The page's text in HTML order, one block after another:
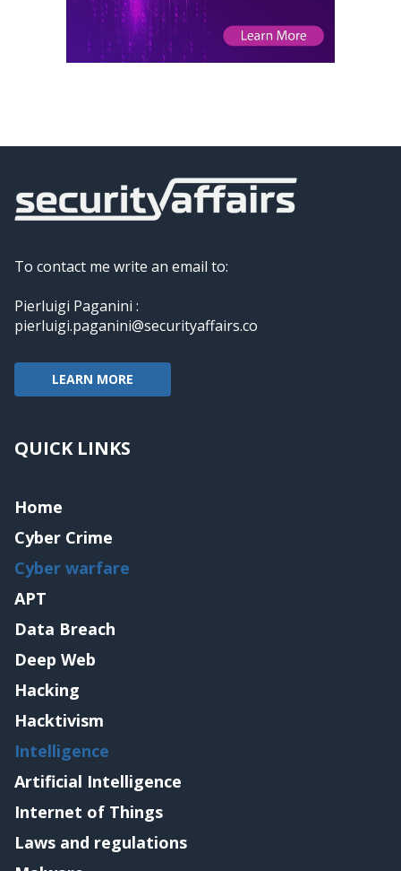
To contact me write an email to:
Pierluigi Paganini :
pierluigi.paganini@securityaffairs.co
LEARN MORE
QUICK LINKS
Home
Cyber Crime
Cyber warfare
APT
Data Breach
Deep Web
Hacking
Hacktivism
Intelligence
Artificial Intelligence
Internet of Things
Laws and regulations